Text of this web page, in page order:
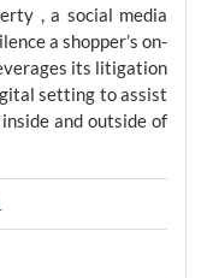
, a social media
a shopper’s on-
its litigation
setting to assist
and outside of